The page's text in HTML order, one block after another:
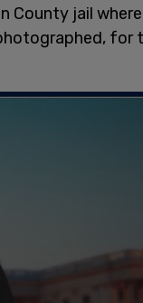
County jail
for